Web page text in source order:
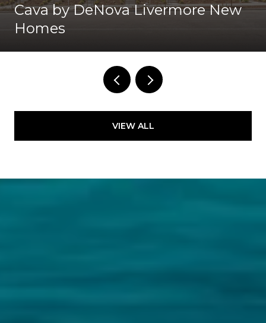
Cava by DeNova Livermore New
Homes
VIEW ALL